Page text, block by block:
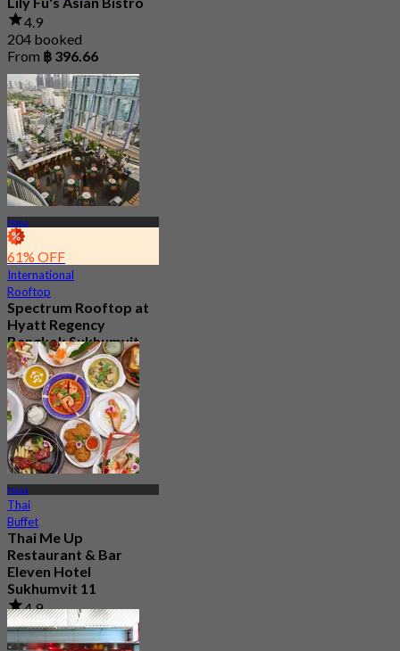
4.9
204 booked
From ฿ 396.66
Nana
61% OFF
International
Rooftop
Spectrum Rooftop at
Hyatt Regency
Bangkok Sukhumvit
4.8
9.9K booked
From฿ 499.5
Nana
Thai
Buffet
Thai Me Up
Restaurant & Bar
Eleven Hotel
Sukhumvit 11
4.9
250 booked
From฿ 596.66